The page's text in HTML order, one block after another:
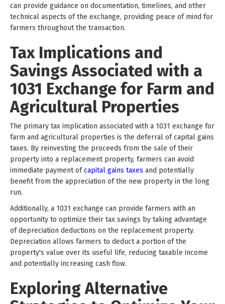
can provide guidance on documentation, timelines, and other
technical aspects of the exchange, providing peace of mind for
farmers throughout the transaction.
Tax Implications and
Savings Associated with a
1031 Exchange for Farm and
Agricultural Properties
The primary tax implication associated with a 1031 exchange for
farm and agricultural properties is the deferral of capital gains
taxes. By reinvesting the proceeds from the sale of their
property into a replacement property, farmers can avoid
immediate payment ofcapital gains taxes and potentially
benefit from the appreciation of the new property in the long
run.
Additionally, a 1031 exchange can provide farmers with an
opportunity to optimize their tax savings by taking advantage
of depreciation deductions on the replacement property.
Depreciation allows farmers to deduct a portion of the
property's value over its useful life, reducing taxable income
and potentially increasing cash flow.
Exploring Alternative